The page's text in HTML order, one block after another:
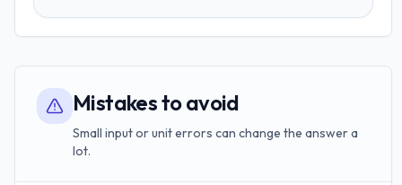
Mistakes to avoid
Small input or unit errors can change the answer a
lot.